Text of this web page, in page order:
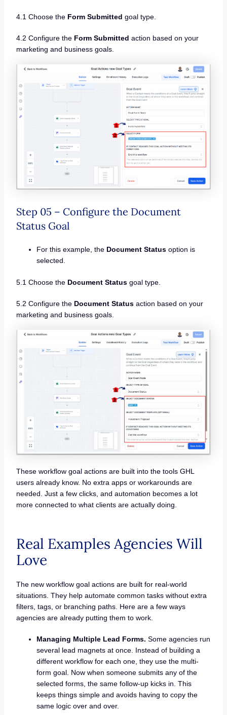
4.1 Choose the Form Submitted goal type.
4.2 Configure the Form Submitted action based on your
marketing and business goals.
Step 05 – Configure the Document
Status Goal
For this example, the Document Statusoption is
selected.
5.1 Choose the Document Statusgoal type.
5.2 Configure the Document Statusaction based on your
marketing and business goals.
These workflow goal actions are built into the tools GHL
users already know. No extra apps or workarounds are
needed. Just a few clicks, and automation becomes a lot
more connected to what clients are actually doing.
Real Examples Agencies Will
Love
The new workflow goal actions are built for real-world
situations. They help automate common tasks without extra
filters, tags, or branching paths. Here are a few ways
agencies are already putting them to work.
Managing Multiple Lead Forms. Some agencies run
several lead magnets at once. Instead of building a
different workflow for each one, they use the multi-
form goal. Now when someone submits any of the
selected forms, the same follow-up kicks in. This
keeps things simple and avoids having to copy the
same logic over and over.